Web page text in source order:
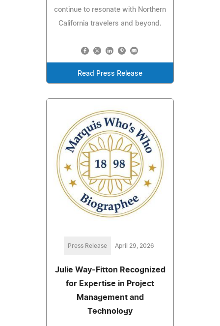
continue to resonate with Northern
California travelers and beyond.
Read Press Release
Press Release April 29, 2026
Julie Way-Fitton Recognized
for Expertise in Project
Management and
Technology